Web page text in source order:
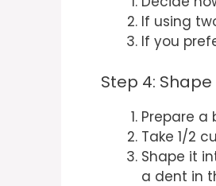
If using
If you
Step 4:
Prepare a
Take 1/2
Shape it
a dent in